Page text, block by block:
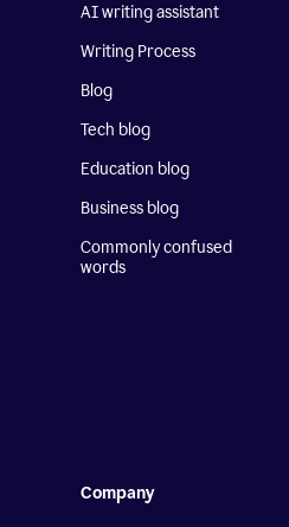
AI writing assistant
Writing Process
Blog
Tech blog
Education blog
Business blog
Commonly confused
words
Company